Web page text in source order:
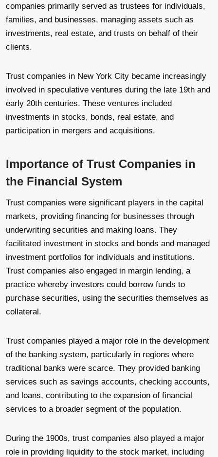
companies primarily served as trustees for individuals,
families, and businesses, managing assets such as
investments, real estate, and trusts on behalf of their
clients.
Trust companies in New York City became increasingly
involved in speculative ventures during the late 19th and
early 20th centuries. These ventures included
investments in stocks, bonds, real estate, and
participation in mergers and acquisitions.
Importance of Trust Companies in
the Financial System
Trust companies were significant players in the capital
markets, providing financing for businesses through
underwriting securities and making loans. They
facilitated investment in stocks and bonds and managed
investment portfolios for individuals and institutions.
Trust companies also engaged in margin lending, a
practice whereby investors could borrow funds to
purchase securities, using the securities themselves as
collateral.
Trust companies played a major role in the development
of the banking system, particularly in regions where
traditional banks were scarce. They provided banking
services such as savings accounts, checking accounts,
and loans, contributing to the expansion of financial
services to a broader segment of the population.
During the 1900s, trust companies also played a major
role in providing liquidity to the stock market, including